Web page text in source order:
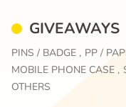
GIVEAWAYS
PINS / BADGE , PP /
MOBILE PHONE CASE ,
OTHERS